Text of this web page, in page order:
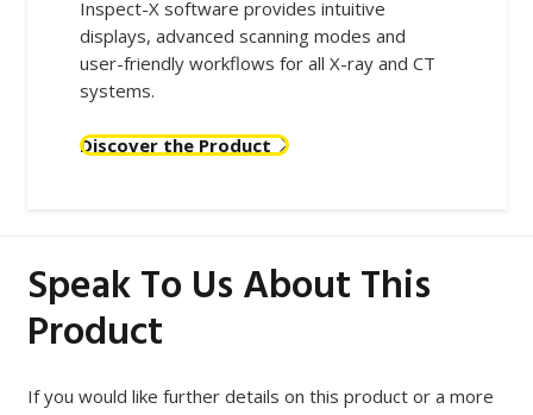
Inspect-X software provides intuitive
displays, advanced scanning modes and
user-friendly workflows for all X-ray and CT
systems.
Discover the Product
Speak To Us About This
Product
If you would like further details on this product or a more